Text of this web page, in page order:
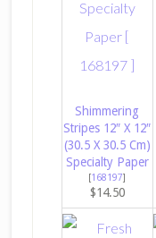
Shimmering
Stripes 12″ X 12″
(30.5 X 30.5 Cm)
Specialty Paper
[168197]
$14.50